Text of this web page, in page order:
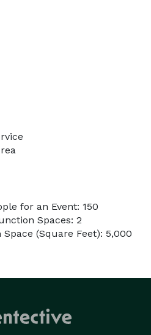
for an Event: 150
Spaces: 2
Space (Square Feet): 5,000